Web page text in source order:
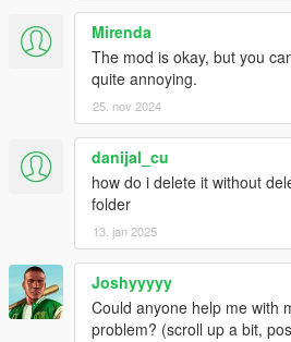
Mirenda
The mod is okay, but you
quite annoying.
25. nov 2024
danijal_cu
how do i delete it without
folder
13. jan 2025
Joshyyyyy
Could anyone help me with
problem? (scroll up a bit,